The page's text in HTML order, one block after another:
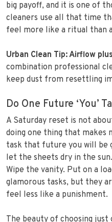
big payoff, and it is one of
cleaners use all that time
feel more like a ritual than
Urban Clean Tip: Airflow
combination professional
keep dust from resettling
Do One Future ‘You’
A Saturday reset is not
doing one thing that makes
task that future you will be
let the sheets dry in the
Wipe the vanity. Put on a
glamorous tasks, but they
feel less like a punishment.
The beauty of choosing